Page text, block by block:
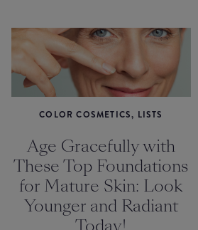
COLOR COSMETICS, LISTS
Age Gracefully with
These Top Foundations
for Mature Skin: Look
Younger and Radiant
Today!